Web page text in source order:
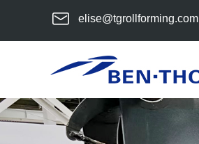
elise@tgrollforming.com